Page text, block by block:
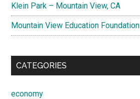
Klein Park – Mountain View, CA
Mountain View Education Foundation
CATEGORIES
economy